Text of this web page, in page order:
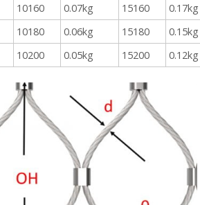
10160 0.07kg 15160 0.17kg
10180 0.06kg 15180 0.15kg
10200 0.05kg 15200 0.12kg